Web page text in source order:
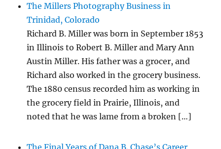
The Millers Photography Business in
Trinidad, Colorado
Richard B. Miller was born in September 1853
in Illinois to Robert B. Miller and Mary Ann
Austin Miller. His father was a grocer, and
Richard also worked in the grocery business.
The 1880 census recorded him as working in
the grocery field in Prairie, Illinois, and
noted that he was lame from a broken […]